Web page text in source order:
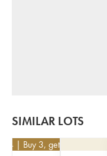
SIMILAR LOTS
| Buy 3, get 10%